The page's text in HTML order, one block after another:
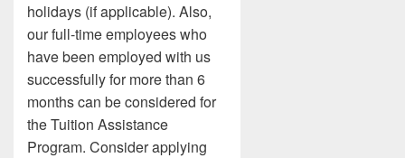
holidays (if applicable). Also,
our full-time employees who
have been employed with us
successfully for more than 6
months can be considered for
the Tuition Assistance
Program. Consider applying